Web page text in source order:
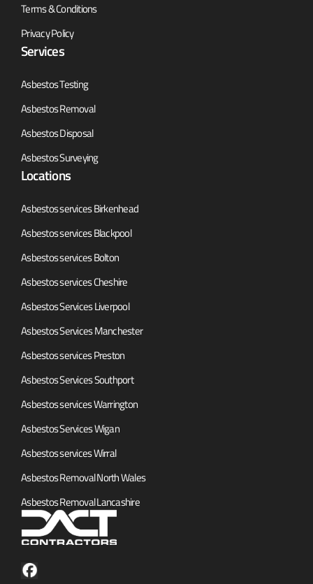
Terms & Conditions
Privacy Policy
Services
Asbestos Testing
Asbestos Removal
Asbestos Disposal
Asbestos Surveying
Locations
Asbestos services Birkenhead
Asbestos services Blackpool
Asbestos services Bolton
Asbestos services Cheshire
Asbestos Services Liverpool
Asbestos Services Manchester
Asbestos services Preston
Asbestos Services Southport
Asbestos services Warrington
Asbestos Services Wigan
Asbestos services Wirral
Asbestos Removal North Wales
Asbestos Removal Lancashire